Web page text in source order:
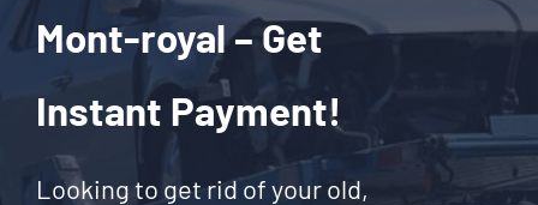
Mont-royal – Get
Instant Payment!
Looking to get rid of your old,